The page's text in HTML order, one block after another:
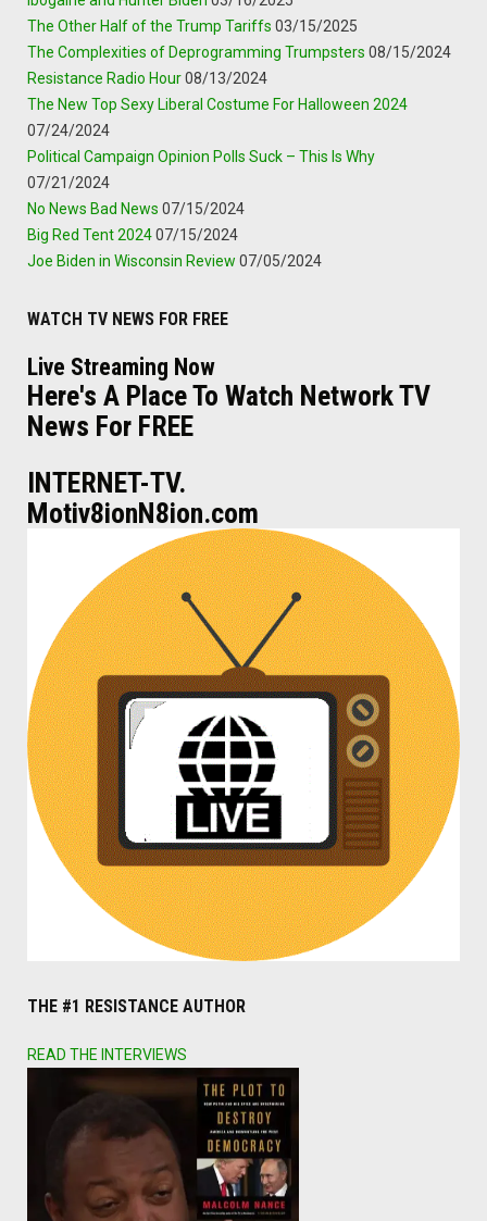
The Other Half of the Trump Tariffs 03/15/2025
The Complexities of Deprogramming Trumpsters 08/15/2024
Resistance Radio Hour08/13/2024
The New Top Sexy Liberal Costume For Halloween 2024
07/24/2024
Political Campaign Opinion Polls Suck – This Is Why
07/21/2024
No News Bad News 07/15/2024
Big Red Tent 202407/15/2024
Joe Biden in Wisconsin Review 07/05/2024
WATCH TV NEWS FOR FREE
Live Streaming Now
Here's A Place To Watch Network TV
News For FREE
INTERNET-TV.
Motiv8ionN8ion.com
THE #1 RESISTANCE AUTHOR
READ THE INTERVIEWS